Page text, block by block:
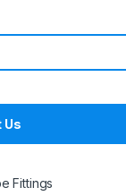
Us
Fittings